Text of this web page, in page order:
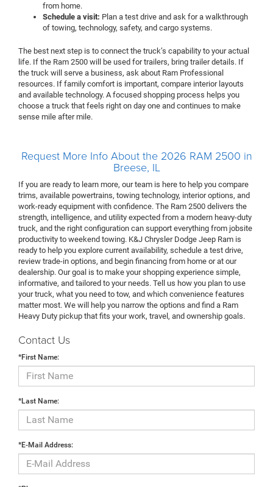
from home.
Schedule a visit: Plan a test drive and ask for a walkthrough
of towing, technology, safety, and cargo systems.
The best next step is to connect the truck’s capability to your actual
life. If the Ram 2500 will be used for trailers, bring trailer details. If
the truck will serve a business, ask about Ram Professional
resources. If family comfort is important, compare interior layouts
and available technology. A focused shopping process helps you
choose a truck that feels right on day one and continues to make
sense mile after mile.
Request More Info About the 2026 RAM 2500 in
Breese, IL
If you are ready to learn more, our team is here to help you compare
trims, available powertrains, towing technology, interior options, and
work-ready equipment with confidence. The Ram 2500 delivers the
strength, intelligence, and utility expected from a modern heavy-duty
truck, and the right configuration can support everything from jobsite
productivity to weekend towing. K&J Chrysler Dodge Jeep Ram is
ready to help you explore current availability, schedule a test drive,
review trade-in options, and begin financing from home or at our
dealership. Our goal is to make your shopping experience simple,
informative, and tailored to your needs. Tell us how you plan to use
your truck, what you need to tow, and which convenience features
matter most. We will help you narrow the options and find a Ram
Heavy Duty pickup that fits your work, travel, and ownership goals.
Contact Us
*First Name:
*Last Name:
*E-Mail Address: